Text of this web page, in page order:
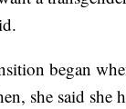
began
she said she